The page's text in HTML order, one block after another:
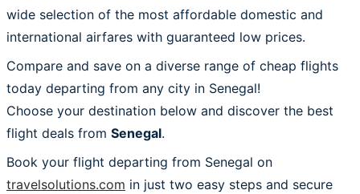
wide selection of the most affordable domestic and
international airfares with guaranteed low prices.
Compare and save on a diverse range of cheap flights
today departing from any city in Senegal!
Choose your destination below and discover the best
flight deals from Senegal.
Book your flight departing from Senegal on
travelsolutions.com in just two easy steps and secure